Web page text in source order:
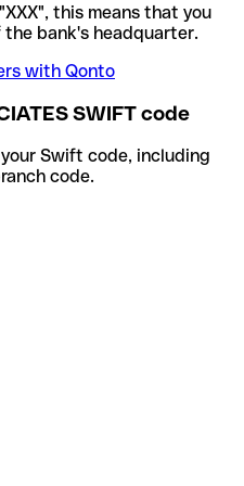
this means that you
the bank's headquarter.
with Qonto
SWIFT code
Swift code, including
code.